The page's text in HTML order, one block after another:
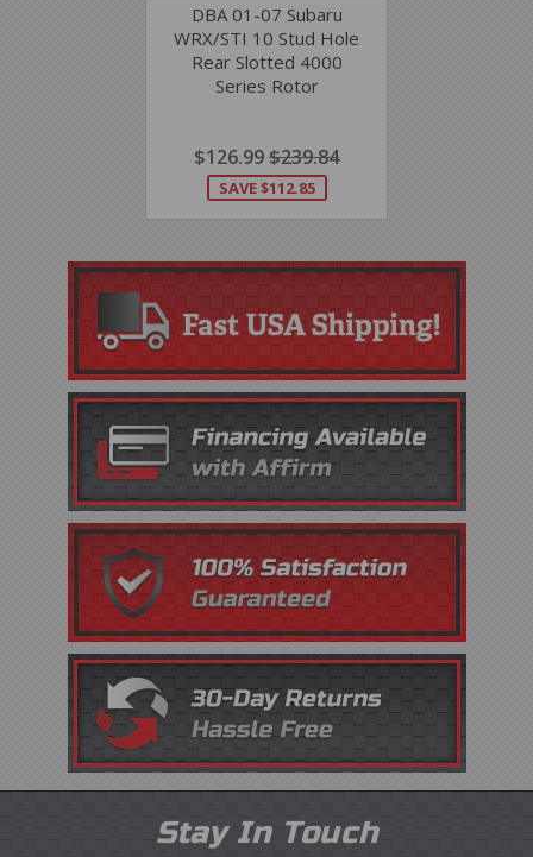
DBA 01-07 Subaru
WRX/STI 10 Stud Hole
Rear Slotted 4000
Series Rotor
SALE
PRICE
$126.99$126.99
REGULAR PRICE
$239.84$239.84
SAVE $112.85
Stay In Touch